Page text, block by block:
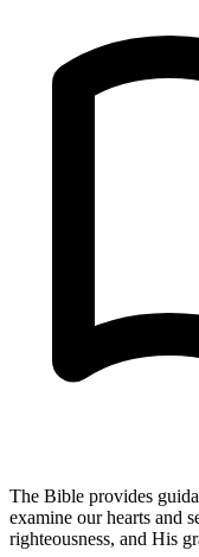
The Bible provides
examine our hearts and
righteousness, and His